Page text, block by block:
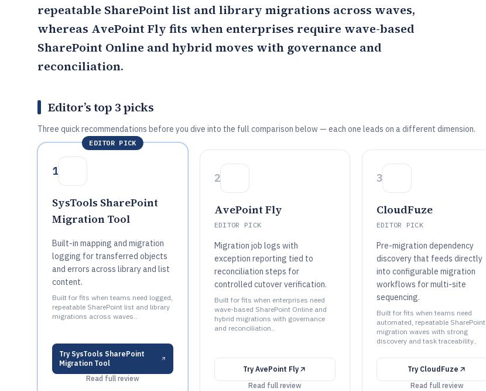
repeatable SharePoint list and library migrations across waves,
whereas AvePoint Fly fits when enterprises require wave-based
SharePoint Online and hybrid moves with governance and
reconciliation.
Editor’s top 3 picks
Three quick recommendations before you dive into the full comparison below — each one leads on a different dimension.
EDITOR PICK
1
SysTools SharePoint
Migration Tool
Built-in mapping and migration
logging for transferred objects
and errors across library and list
content.
Built for fits when teams need logged,
repeatable SharePoint list and library
migrations across waves..
Try SysTools SharePoint
Migration Tool
Read full review
2
AvePoint Fly
EDITOR PICK
Migration job logs with
exception reporting tied to
reconciliation steps for
controlled cutover verification.
Built for fits when enterprises need
wave-based SharePoint Online and
hybrid migrations with governance
and reconciliation..
Try AvePoint Fly
Read full review
3
CloudFuze
EDITOR PICK
Pre-migration dependency
discovery that feeds directly
into configurable migration
workflows for multi-site
sequencing.
Built for fits when teams need
automated, repeatable SharePoint
migration waves with strong
discovery and task traceability..
Try CloudFuze
Read full review